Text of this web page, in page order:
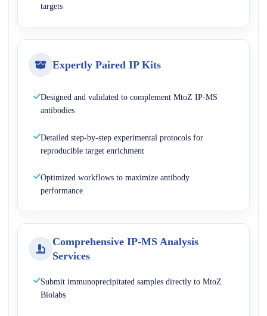
targets
Expertly Paired IP Kits
Designed and validated to complement MtoZ IP-MS
antibodies
Detailed step-by-step experimental protocols for
reproducible target enrichment
Optimized workflows to maximize antibody
performance
Comprehensive IP-MS Analysis
Services
Submit immunoprecipitated samples directly to MtoZ
Biolabs